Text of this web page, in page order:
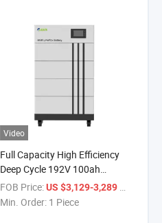
Video
Full Capacity High Efficiency
Deep Cycle 192V 100ah
20kwh Lithium Ion Battery
LiFePO4 Battery Pack
FOB Price: US $3,129-3,289
Min. Order: 1 Piece